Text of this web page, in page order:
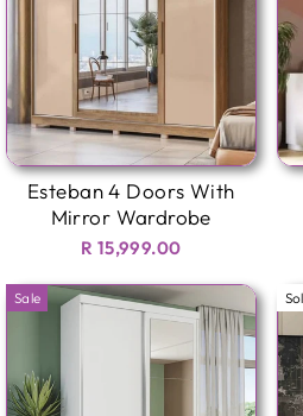
Esteban 4 Doors With
Mirror Wardrobe
R 15,999.00
Sale